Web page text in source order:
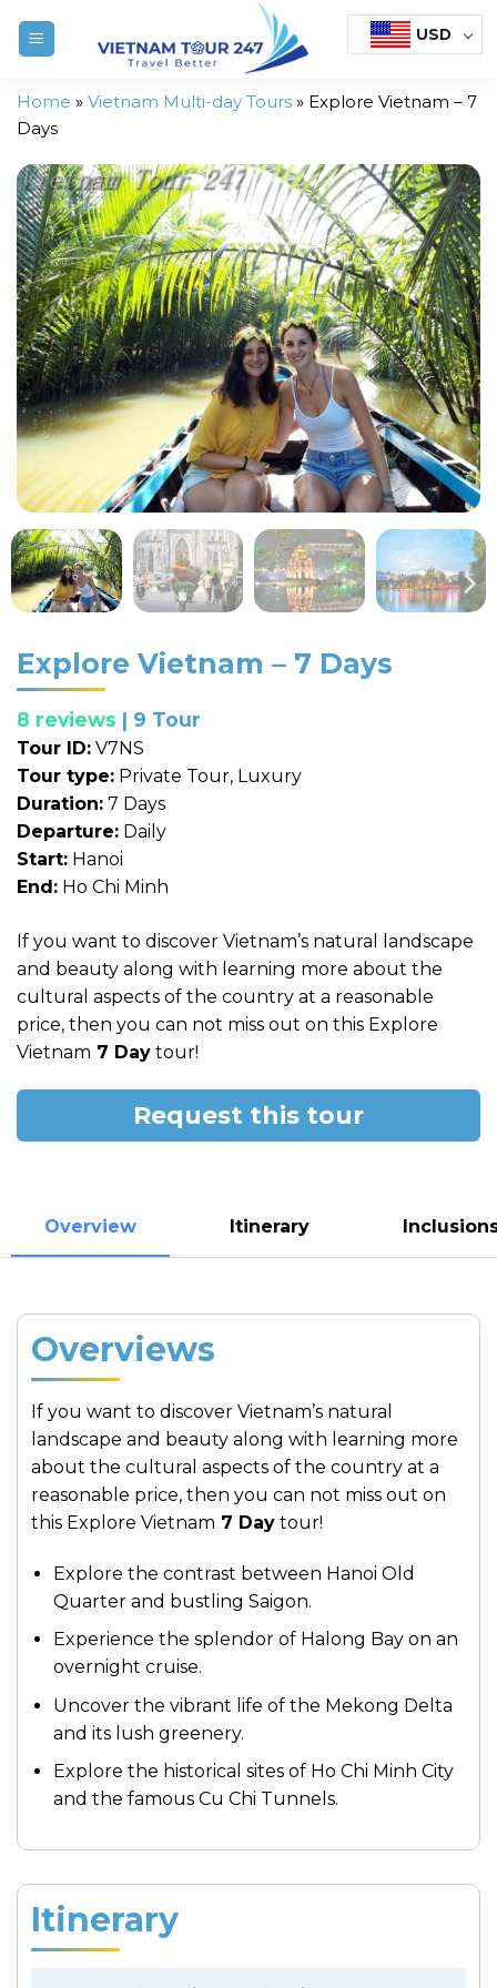
USD
Home » Vietnam Multi-day Tours » Explore Vietnam – 7
Days
Explore Vietnam – 7 Days
8 reviews | 9 Tour
Tour ID: V7NS
Tour type: Private Tour, Luxury
Duration: 7 Days
Departure: Daily
Start: Hanoi
End: Ho Chi Minh
If you want to discover Vietnam’s natural landscape
and beauty along with learning more about the
cultural aspects of the country at a reasonable
price, then you can not miss out on this Explore
Vietnam 7 Day tour!
Request this tour
Overview Itinerary
Overviews
If you want to discover Vietnam’s natural
landscape and beauty along with learning more
about the cultural aspects of the country at a
reasonable price, then you can not miss out on
this Explore Vietnam 7 Day tour!
Explore the contrast between Hanoi Old
Quarter and bustling Saigon.
Experience the splendor of Halong Bay on an
overnight cruise.
Uncover the vibrant life of the Mekong Delta
and its lush greenery.
Explore the historical sites of Ho Chi Minh City
and the famous Cu Chi Tunnels.
Itinerary